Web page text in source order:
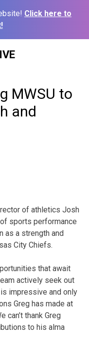
Click here to
MWSU to
and
of athletics Josh
sports performance
as a strength and
City Chiefs.
that await
actively seek out
impressive and only
Greg has made at
can’t thank Greg
to his alma